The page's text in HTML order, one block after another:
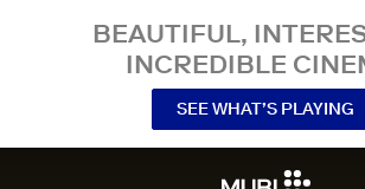
BEAUTIFUL,
INCREDIBLE
SEE WHAT’S PLAYING